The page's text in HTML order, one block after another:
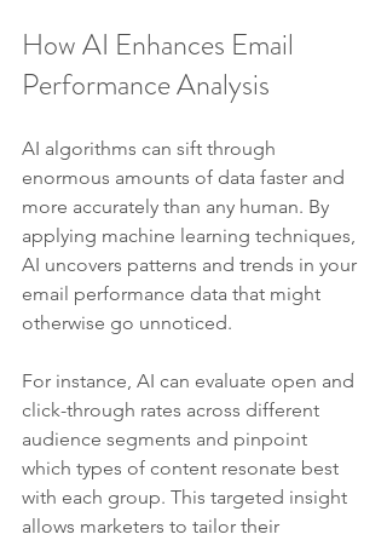
How AI Enhances Email
Performance Analysis
AI algorithms can sift through
enormous amounts of data faster and
more accurately than any human. By
applying machine learning techniques,
AI uncovers patterns and trends in your
email performance data that might
otherwise go unnoticed.
For instance, AI can evaluate open and
click-through rates across different
audience segments and pinpoint
which types of content resonate best
with each group. This targeted insight
allows marketers to tailor their